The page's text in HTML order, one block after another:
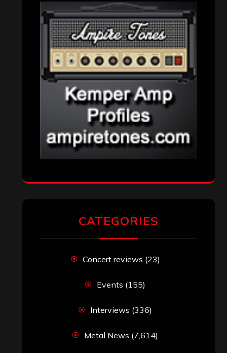
CATEGORIES
Concert reviews (23)
Events (155)
Interviews (336)
Metal News (7,614)